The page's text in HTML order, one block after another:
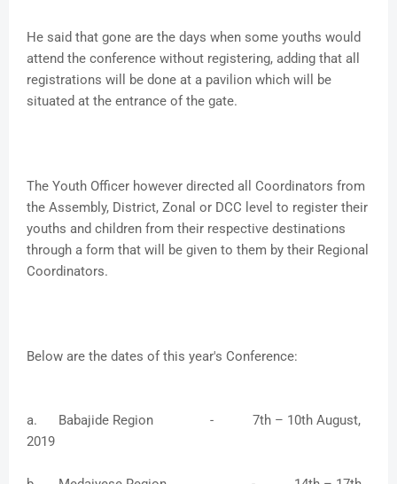
He said that gone are the days when some youths would
attend the conference without registering, adding that all
registrations will be done at a pavilion which will be
situated at the entrance of the gate.
The Youth Officer however directed all Coordinators from
the Assembly, District, Zonal or DCC level to register their
youths and children from their respective destinations
through a form that will be given to them by their Regional
Coordinators.
Below are the dates of this year's Conference:
a. Babajide Region - 7th – 10th August,
2019